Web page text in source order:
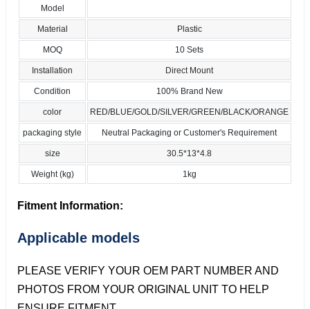
Model
Material Plastic
MOQ 10 Sets
Installation Direct Mount
Condition 100% Brand New
color RED/BLUE/GOLD/SILVER/GREEN/BLACK/ORANGE
packaging style Neutral Packaging or Customer's Requirement
size 30.5*13*4.8
Weight (kg) 1kg
Fitment Information:
Applicable models
PLEASE VERIFY YOUR OEM PART NUMBER AND
PHOTOS FROM YOUR ORIGINAL UNIT TO HELP